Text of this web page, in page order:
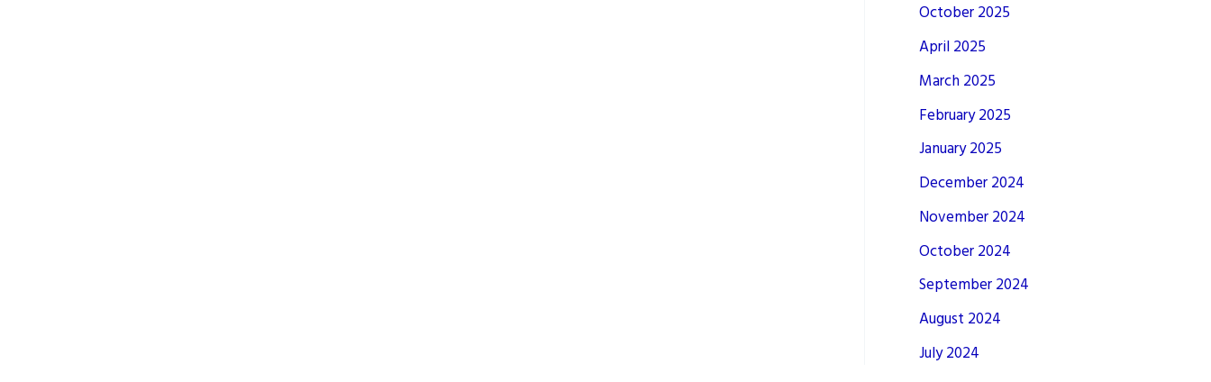
October 2025
April 2025
March 2025
February 2025
January 2025
December 2024
November 2024
October 2024
September 2024
August 2024
July 2024